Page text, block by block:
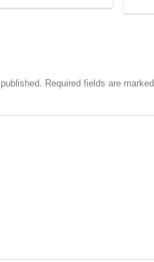
Required fields are marked